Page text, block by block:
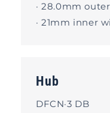
· 28.0mm
· 21mm inner
Hub
DFCN·3 DB